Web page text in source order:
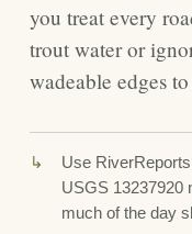
you treat every
trout water or
wadeable edges
Use
USGS 13237920
much of the day